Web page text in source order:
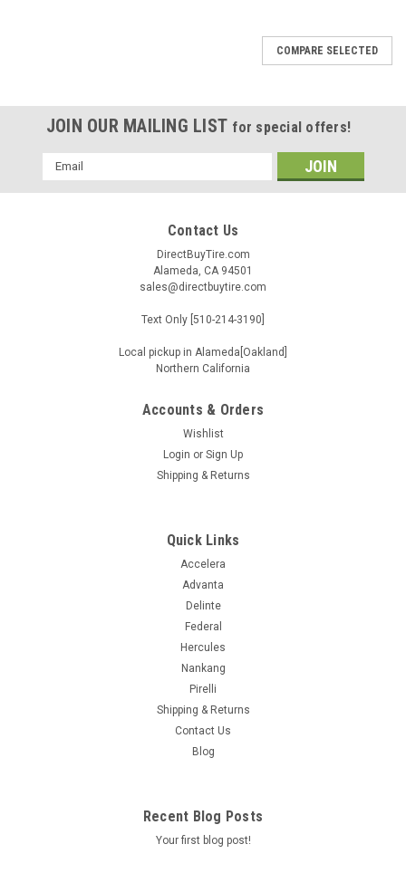
LT285/65R18 ATTURO TRAIL BLADE X/T 10PLY
another collaboration with Quartermaster Knives, the X/T
It offers the open shoulder and sidewall tread lugs of a mud
ADD TO CART
COMPARE SELECTED
JOIN OUR MAILING LIST for special offers!
Email
Address
Contact Us
DirectBuyTire.com
Alameda, CA 94501
sales@directbuytire.com
Text Only [510-214-3190]
Local pickup in Alameda[Oakland]
Northern California
Accounts & Orders
Wishlist
Login or Sign Up
Shipping & Returns
Quick Links
Accelera
Advanta
Delinte
Federal
Hercules
Nankang
Pirelli
Shipping & Returns
Contact Us
Blog
Recent Blog Posts
Your first blog post!